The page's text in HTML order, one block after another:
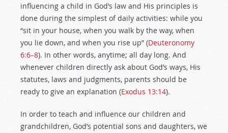
influencing a child in God’s law and His principles is
done during the simplest of daily activities: while you
“sit in your house, when you walk by the way, when
you lie down, and when you rise up” (Deuteronomy
6:6–8). In other words, anytime; all day long. And
whenever children directly ask about God’s ways, His
statutes, laws and judgments, parents should be
ready to give an explanation (Exodus 13:14).
In order to teach and influence our children and
grandchildren, God’s potential sons and daughters, we